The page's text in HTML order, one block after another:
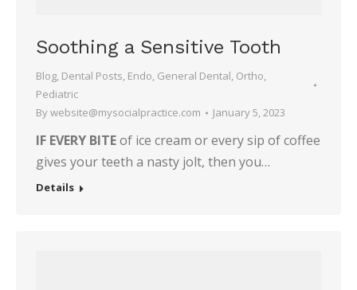
Soothing a Sensitive Tooth
Blog, Dental Posts, Endo, General Dental, Ortho,
Pediatric
Bywebsite@mysocialpractice.com January 5, 2023
IF EVERY BITEof ice cream or every sip of coffee
gives your teeth a nasty jolt, then you…
Details